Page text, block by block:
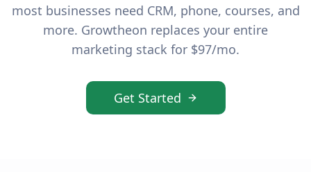
most businesses need CRM, phone, courses, and
more. Growtheon replaces your entire
marketing stack for $97/mo.
Get Started